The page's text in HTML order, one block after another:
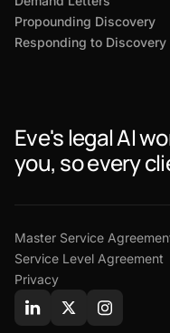
Propounding Discovery
Responding to Discovery
Eve's legal AI
you, so every
Master Service
Service Level Agreement
Privacy